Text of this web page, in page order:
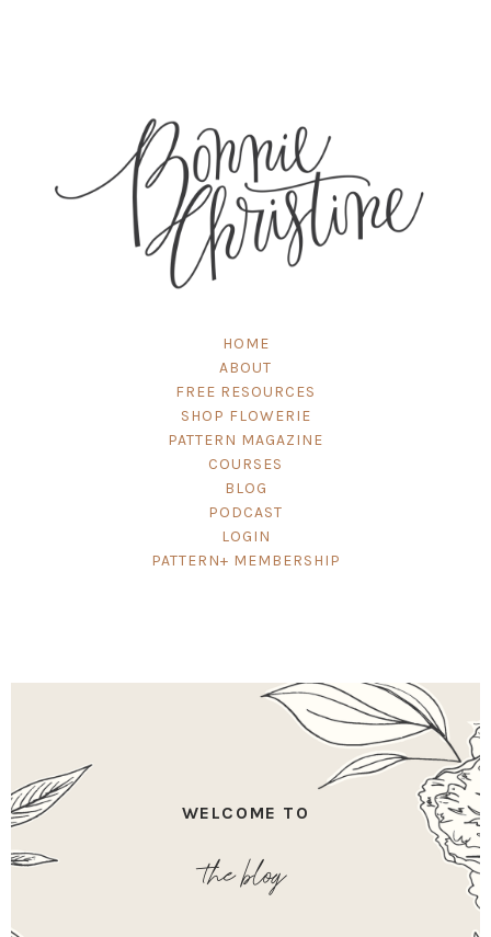
HOME
ABOUT
FREE RESOURCES
SHOP FLOWERIE
PATTERN MAGAZINE
COURSES
BLOG
PODCAST
LOGIN
PATTERN+ MEMBERSHIP
WELCOME TO
the blog